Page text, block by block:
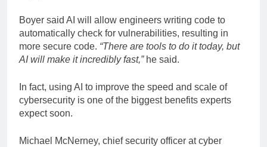
Boyer said AI will allow engineers writing code to
automatically check for vulnerabilities, resulting in
more secure code. “There are tools to do it today, but
AI will make it incredibly fast,” he said.
In fact, using AI to improve the speed and scale of
cybersecurity is one of the biggest benefits experts
expect soon.
Michael McNerney, chief security officer at cyber